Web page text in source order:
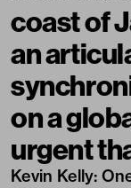
coast of
an
on a
urgent
Kevin Kelly: